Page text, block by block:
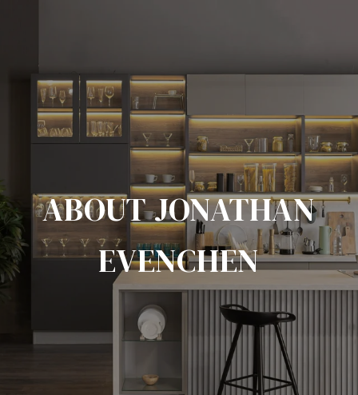
ABOUT JONATHAN
EVENCHEN